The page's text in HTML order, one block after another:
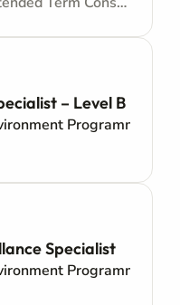
– Level B
Programme
Specialist
Programme